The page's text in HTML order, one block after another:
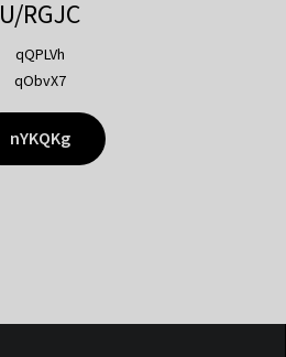
U/RGJC
qQPLVh
qObvX7
nYKQKg